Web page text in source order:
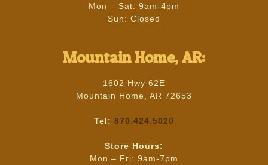
Mon – Sat: 9am-4pm
Sun: Closed
Mountain Home, AR:
1602 Hwy 62E
Mountain Home, AR 72653
Tel: 870.424.5020
Store Hours:
Mon – Fri: 9am-7pm